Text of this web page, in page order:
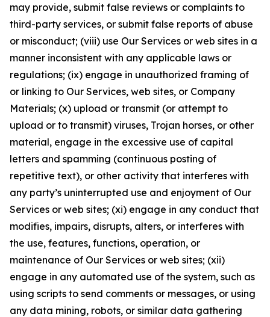
may provide, submit false reviews or complaints to
third-party services, or submit false reports of abuse
or misconduct; (viii) use Our Services or web sites in a
manner inconsistent with any applicable laws or
regulations; (ix) engage in unauthorized framing of
or linking to Our Services, web sites, or Company
Materials; (x) upload or transmit (or attempt to
upload or to transmit) viruses, Trojan horses, or other
material, engage in the excessive use of capital
letters and spamming (continuous posting of
repetitive text), or other activity that interferes with
any party’s uninterrupted use and enjoyment of Our
Services or web sites; (xi) engage in any conduct that
modifies, impairs, disrupts, alters, or interferes with
the use, features, functions, operation, or
maintenance of Our Services or web sites; (xii)
engage in any automated use of the system, such as
using scripts to send comments or messages, or using
any data mining, robots, or similar data gathering